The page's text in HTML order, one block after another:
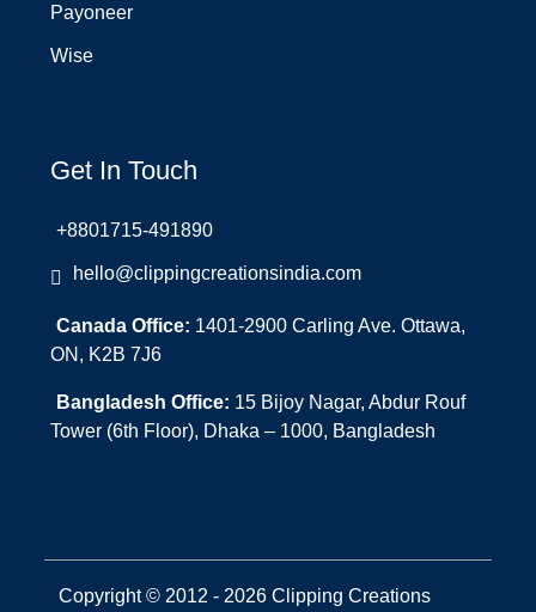
Payoneer
Wise
Get In Touch
+8801715-491890
hello@clippingcreationsindia.com
Canada Office: 1401-2900 Carling Ave. Ottawa,
ON, K2B 7J6
Bangladesh Office: 15 Bijoy Nagar, Abdur Rouf
Tower (6th Floor), Dhaka – 1000, Bangladesh
Copyright © 2012 - 2026 Clipping Creations